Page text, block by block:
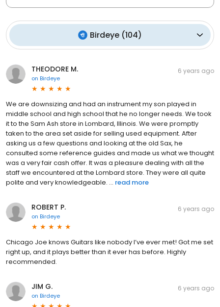
Birdeye (104)
THEODORE M.
on Birdeye
6 years ago
We are downsizing and had an instrument my son played in
middle school and high school that he no longer needs. We took
it to the Sam Ash store in Lombard, Illinois. We were promptly
taken to the area set aside for selling used equipment. After
asking us a few questions and looking at the old Sax, he
consulted some reference guides and made us what we thought
was a very fair cash offer. It was a pleasure dealing with all the
staff we encountered at the Lombard store. They were all quite
polite and very knowledgeable. ... read more
ROBERT P.
on Birdeye
6 years ago
Chicago Joe knows Guitars like nobody I’ve ever met! Got me set
right up, and it plays better than it ever has before. Highly
recommended.
JIM G.
on Birdeye
6 years ago